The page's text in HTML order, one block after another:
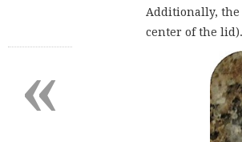
Additionally, the
center of the lid).
«